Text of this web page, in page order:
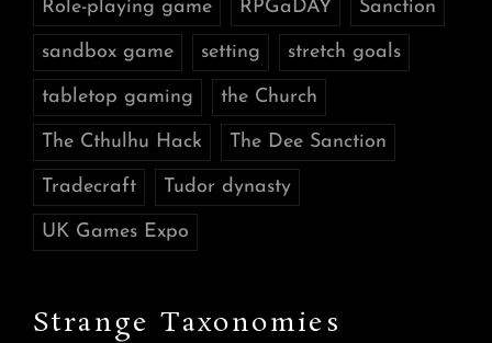
Role-playing game RPGaDAY Sanction
sandbox game setting stretch goals
tabletop gaming the Church
The Cthulhu Hack The Dee Sanction
Tradecraft Tudor dynasty
UK Games Expo
Strange Taxonomies